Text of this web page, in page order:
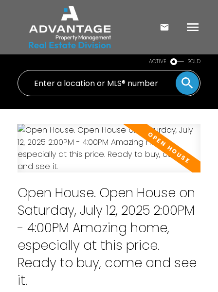
ACTIVE SOLD
Open House. Open House on
Saturday, July 12, 2025 2:00PM
- 4:00PM Amazing home,
especially at this price.
Ready to buy, come and see
it.